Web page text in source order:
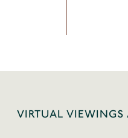
VIRTUAL VIEWINGS